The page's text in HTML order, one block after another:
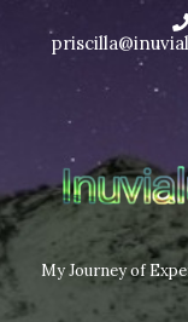
I’m in the middle
end of
content
My Journey of